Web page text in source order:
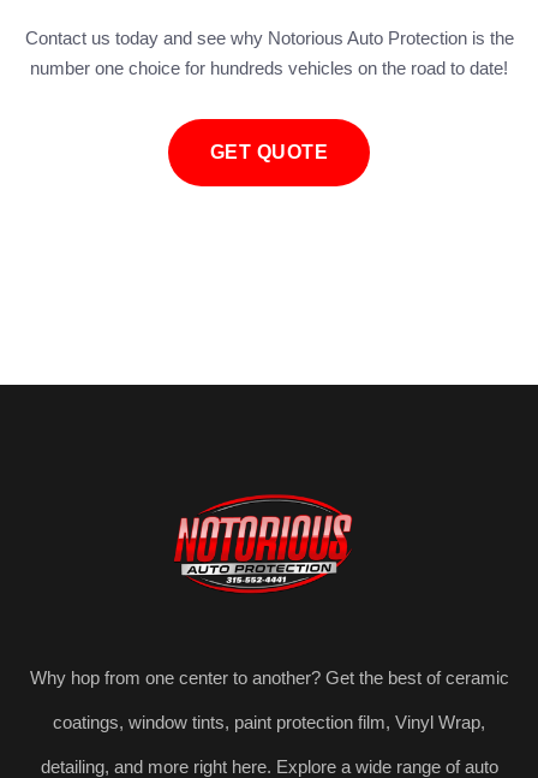
Contact us today and see why Notorious Auto Protection is the
number one choice for hundreds vehicles on the road to date!
GET QUOTE
Why hop from one center to another? Get the best of ceramic
coatings, window tints, paint protection film, Vinyl Wrap,
detailing, and more right here. Explore a wide range of auto